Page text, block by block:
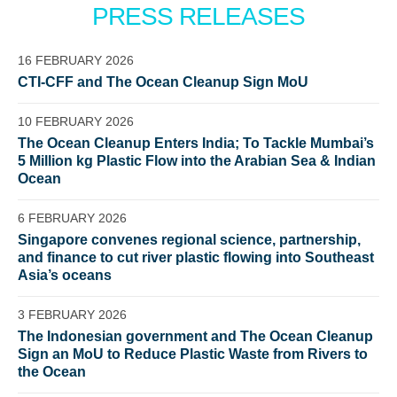
PRESS RELEASES
16 FEBRUARY 2026
CTI-CFF and The Ocean Cleanup Sign MoU
10 FEBRUARY 2026
The Ocean Cleanup Enters India; To Tackle Mumbai’s
5 Million kg Plastic Flow into the Arabian Sea & Indian
Ocean
6 FEBRUARY 2026
Singapore convenes regional science, partnership,
and finance to cut river plastic flowing into Southeast
Asia’s oceans
3 FEBRUARY 2026
The Indonesian government and The Ocean Cleanup
Sign an MoU to Reduce Plastic Waste from Rivers to
the Ocean